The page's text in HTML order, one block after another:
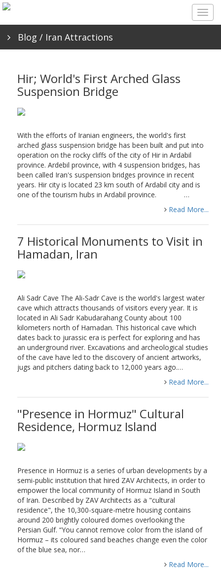
Blog / Iran Attractions
Hir; World's First Arched Glass
Suspension Bridge
With the efforts of Iranian engineers, the world's first
arched glass suspension bridge has been built and put into
operation on the rocky cliffs of the city of Hir in Ardabil
province. Ardebil province, with 4 suspension bridges, has
been called Iran's suspension bridges province in recent
years. Hir city is located 23 km south of Ardabil city and is
one of the tourism hubs in Ardabil province. …
Read More...
7 Historical Monuments to Visit in
Hamadan, Iran
Ali Sadr Cave The Ali-Sadr Cave is the world's largest water
cave which attracts thousands of visitors every year. It is
located in Ali Sadr Kabudarahang County about 100
kilometers north of Hamadan. This historical cave which
dates back to jurassic era is perfect for exploring and has
an underground river. Excavations and archeological studies
of the cave have led to the discovery of ancient artworks,
jugs and pitchers dating back to 12,000 years ago.…
Read More...
"Presence in Hormuz" Cultural
Residence, Hormuz Island
Presence in Hormuz is a series of urban developments by a
semi-public institution that hired ZAV Architects, in order to
empower the local community of Hormuz Island in South
of Iran. Described by ZAV Architects as a "cultural
residence", the 10,300-square-metre housing contains
around 200 brightly coloured domes overlooking the
Persian Gulf. “You cannot remove color from the island of
Hormuz – its coloured sand beaches change even the color
of the blue sea, nor…
Read More...